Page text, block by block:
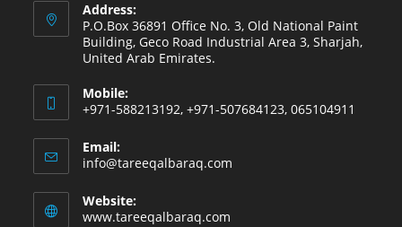
Address:
P.O.Box 36891 Office No. 3, Old National Paint
Building, Geco Road Industrial Area 3, Sharjah,
United Arab Emirates.
Mobile:
+971-588213192, +971-507684123, 065104911
Email:
info@tareeqalbaraq.com
Website:
www.tareeqalbaraq.com